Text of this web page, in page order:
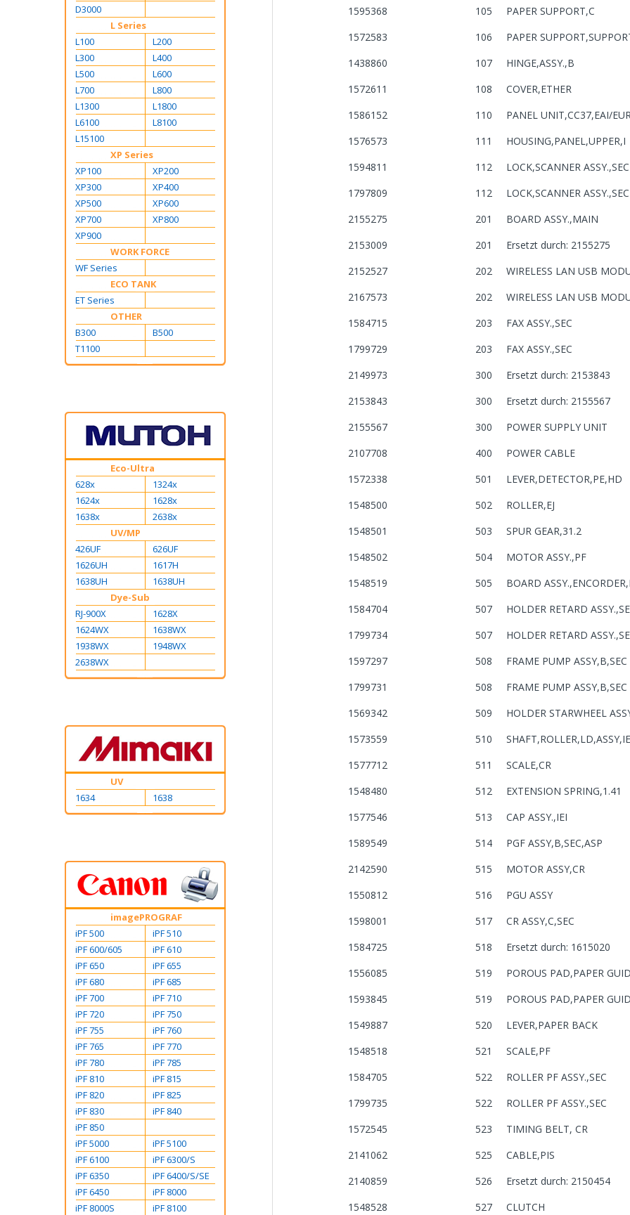
1595368
105
PAPER SUPPORT,C
1572583
106
PAPER
1438860
107
HINGE,ASSY.,B
1572611
108
COVER,ETHER
1586152
110
PANEL UNIT,CC37,EAI/
1576573
111
HOUSING,PANEL,UPPER,I
1594811
112
LOCK,SCANNER ASSY.,SEC
1797809
112
LOCK,SCANNER ASSY.,SEC
2155275
201
BOARD ASSY.,MAIN
2153009
201
Ersetzt durch: 2155275
2152527
202
WIRELESS LAN USB
2167573
202
WIRELESS LAN USB
1584715
203
FAX ASSY.,SEC
1799729
203
FAX ASSY.,SEC
2149973
300
Ersetzt durch: 2153843
2153843
300
Ersetzt durch: 2155567
2155567
300
POWER SUPPLY UNIT
2107708
400
POWER CABLE
1572338
501
LEVER,DETECTOR,PE,HD
1548500
502
ROLLER,EJ
1548501
503
SPUR GEAR,31.2
1548502
504
MOTOR ASSY.,PF
1548519
505
BOARD
1584704
507
HOLDER RETARD
1799734
507
HOLDER RETARD
1597297
508
FRAME PUMP ASSY,B,SEC
1799731
508
FRAME PUMP ASSY,B,SEC
1569342
509
HOLDER STARWHEEL
1573559
510
1577712
511
SCALE,CR
1548480
512
EXTENSION SPRING,1.41
1577546
513
CAP ASSY.,IEI
1589549
514
PGF ASSY,B,SEC,ASP
2142590
515
MOTOR ASSY,CR
1550812
516
PGU ASSY
1598001
517
CR ASSY,C,SEC
1584725
518
Ersetzt durch: 1615020
1556085
519
POROUS PAD,PAPER
1593845
519
POROUS PAD,PAPER
1549887
520
LEVER,PAPER BACK
1548518
521
SCALE,PF
1584705
522
ROLLER PF ASSY.,SEC
1799735
522
ROLLER PF ASSY.,SEC
1572545
523
TIMING BELT, CR
2141062
525
CABLE,PIS
2140859
526
Ersetzt durch: 2150454
1548528
527 CLUTCH
D3000
L Series
L100
L200
L300
L400
L500
L600
L700
L800
L1300
L1800
L6100
L8100
L15100
XP Series
XP100
XP200
XP300
XP400
XP500
XP600
XP700
XP800
XP900
WORK FORCE
WF Series
ECO TANK
ET Series
OTHER
B300
B500
T1100
Eco-Ultra
628x
1324x
1624x
1628x
1638x
2638x
UV/MP
426UF
626UF
1626UH
1617H
1638UH
1638UH
Dye-Sub
RJ-900X
1628X
1624WX
1638WX
1938WX
1948WX
2638WX
UV
1634
1638
imagePROGRAF
iPF 500
iPF 510
iPF 600/605
iPF 610
iPF 650
iPF 655
iPF 680
iPF 685
iPF 700
iPF 710
iPF 720
iPF 750
iPF 755
iPF 760
iPF 765
iPF 770
iPF 780
iPF 785
iPF 810
iPF 815
iPF 820
iPF 825
iPF 830
iPF 840
iPF 850
iPF 5000
iPF 5100
iPF 6100
iPF 6300/S
iPF 6350
iPF 6400/S/SE
iPF 6450
iPF 8000
iPF 8000S
iPF 8100